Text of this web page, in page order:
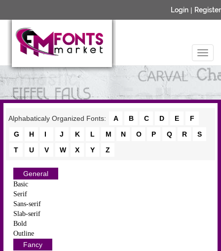
Login | Register
Alphabaticaly Organized Fonts: A B C D E
F
G
H I J K L M N O P Q R
S
T
U V W X Y Z
General
Basic
Serif
Sans-serif
Slab-serif
Bold
Outline
Fancy